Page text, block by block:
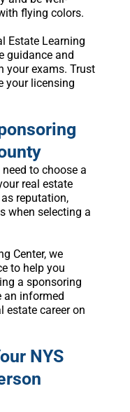
flying colors.
Estate Learning
guidance and
your exams. Trust
your licensing
to choose a
real estate
reputation,
when selecting a
Center, we
to help you
a sponsoring
an informed
estate career on
NYS